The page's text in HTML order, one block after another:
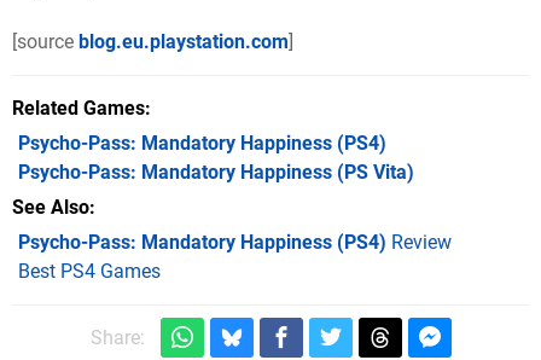
[source blog.eu.playstation.com]
Related Games
Psycho-Pass: Mandatory Happiness (PS4)
Psycho-Pass: Mandatory Happiness (PS Vita)
See Also
Psycho-Pass: Mandatory Happiness (PS4) Review
Best PS4 Games
Share: